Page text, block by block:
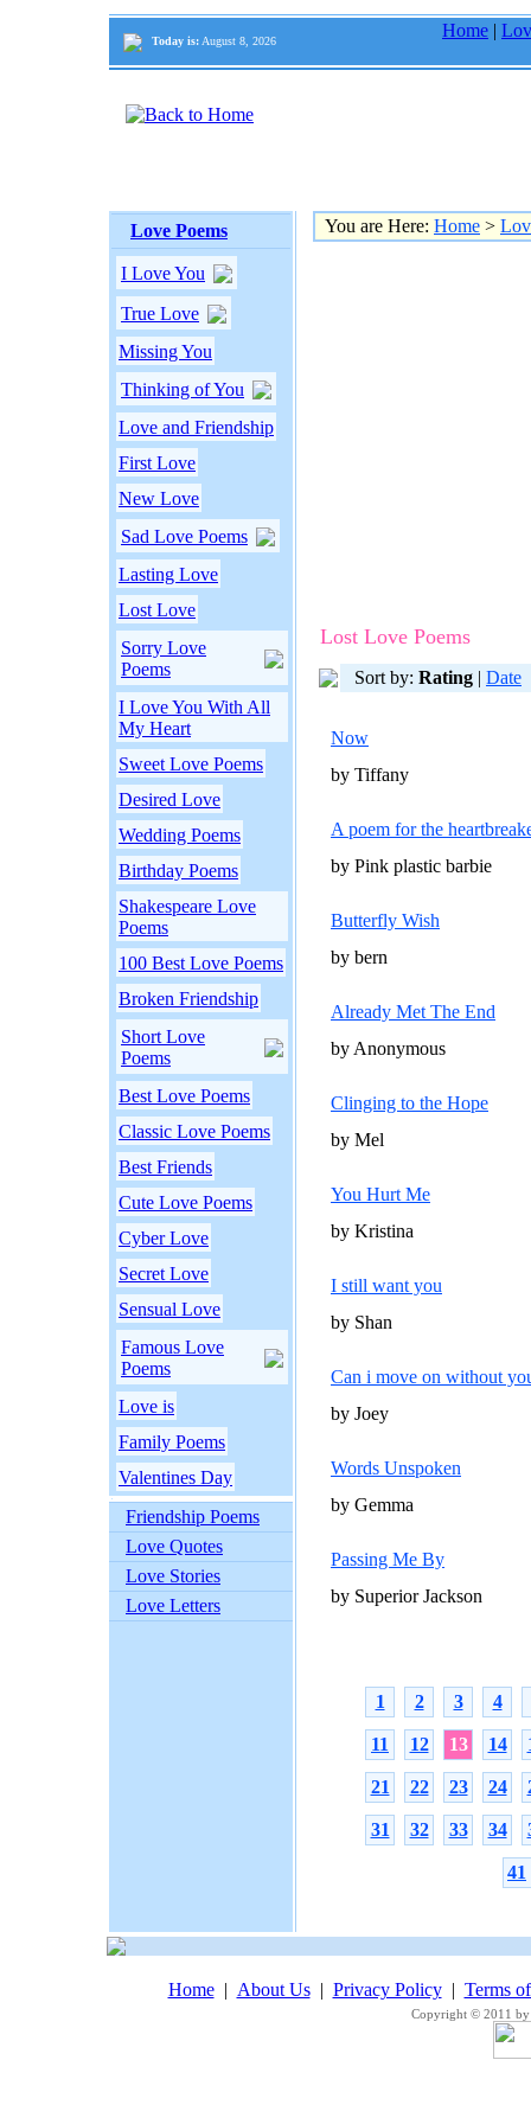
Today is: August 8, 2026
Home |
Love Poems
I Love You
True Love
Missing You
Thinking of You
Love and Friendship
First Love
New Love
Sad Love Poems
Lasting Love
Lost Love
Sorry Love
Poems
I Love You With All
My Heart
Sweet Love Poems
Desired Love
Wedding Poems
Birthday Poems
Shakespeare Love
Poems
100 Best Love Poems
Broken Friendship
Short Love
Poems
Best Love Poems
Classic Love Poems
Best Friends
Cute Love Poems
Cyber Love
Secret Love
Sensual Love
Famous Love
Poems
Love is
Family Poems
Valentines Day
Friendship Poems
Love Quotes
Love Stories
Love Letters
You are Here: Home >
Lost Love Poems
Sort by: Rating | Date
Now
by Tiffany
A poem for the
by Pink plastic barbie
Butterfly Wish
by bern
Already Met The End
by Anonymous
Clinging to the Hope
by Mel
You Hurt Me
by Kristina
I still want you
by Shan
Can i move on without
by Joey
Words Unspoken
by Gemma
Passing Me By
by Superior Jackson
1 2 3 4
11 12 13 14
21 22 23 24
31 32 33 34
41
Home| About Us| Privacy Policy| Terms
Copyright © 2011 by